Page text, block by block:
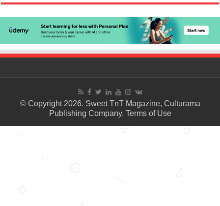
© Copyright 2026. Sweet TnT Magazine, Culturama
Publishing Company. Terms of Use